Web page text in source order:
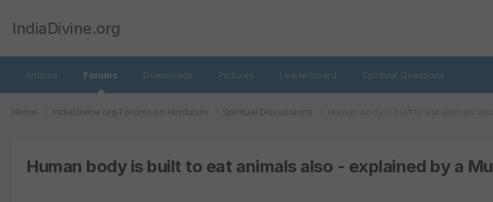
IndiaDivine.org
Articles Forums Downloads Pictures Leaderboard Spiritual Questions
Home IndiaDivine.org Forums on Hinduism Spiritual Discussions
Human body is built to eat animals also - explained by a